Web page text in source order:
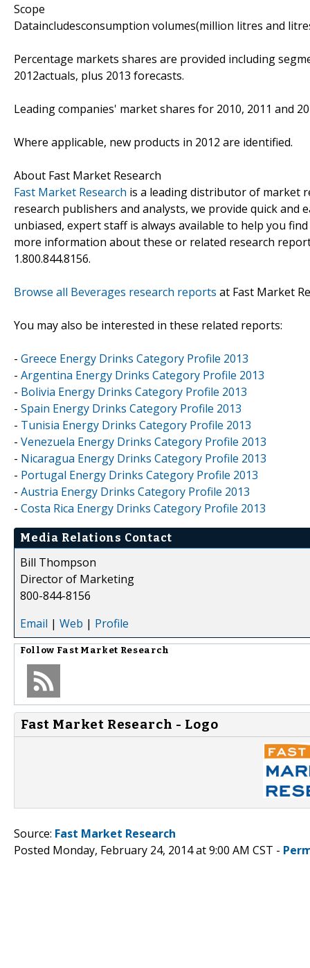
Scope
Dataincludesconsumption volumes(million litres and
Percentage markets shares are provided including
2012actuals, plus 2013 forecasts.
Leading companies' market shares for 2010, 2011 and
Where applicable, new products in 2012 are identified.
About Fast Market Research
Fast Market Research is a leading distributor of market
research publishers and analysts, we provide quick and
unbiased, expert staff is always available to help you
more information about these or related research
1.800.844.8156.
Browse all Beverages research reports at Fast Market
You may also be interested in these related reports:
- Greece Energy Drinks Category Profile 2013
- Argentina Energy Drinks Category Profile 2013
- Bolivia Energy Drinks Category Profile 2013
- Spain Energy Drinks Category Profile 2013
- Tunisia Energy Drinks Category Profile 2013
- Venezuela Energy Drinks Category Profile 2013
- Nicaragua Energy Drinks Category Profile 2013
- Portugal Energy Drinks Category Profile 2013
- Austria Energy Drinks Category Profile 2013
- Costa Rica Energy Drinks Category Profile 2013
Media Relations Contact
Bill Thompson
Director of Marketing
800-844-8156
Email | Web | Profile
Follow Fast Market Research
Fast Market Research - Logo
Source: Fast Market Research
Posted Monday, February 24, 2014 at 9:00 AM CST -